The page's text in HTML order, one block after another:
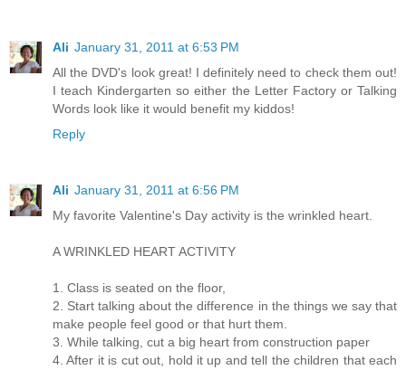
Ali January 31, 2011 at 6:53 PM
All the DVD's look great! I definitely need to check them out!
I teach Kindergarten so either the Letter Factory or Talking
Words look like it would benefit my kiddos!
Reply
Ali January 31, 2011 at 6:56 PM
My favorite Valentine's Day activity is the wrinkled heart.
A WRINKLED HEART ACTIVITY
1. Class is seated on the floor,
2. Start talking about the difference in the things we say that
make people feel good or that hurt them.
3. While talking, cut a big heart from construction paper
4. After it is cut out, hold it up and tell the children that each